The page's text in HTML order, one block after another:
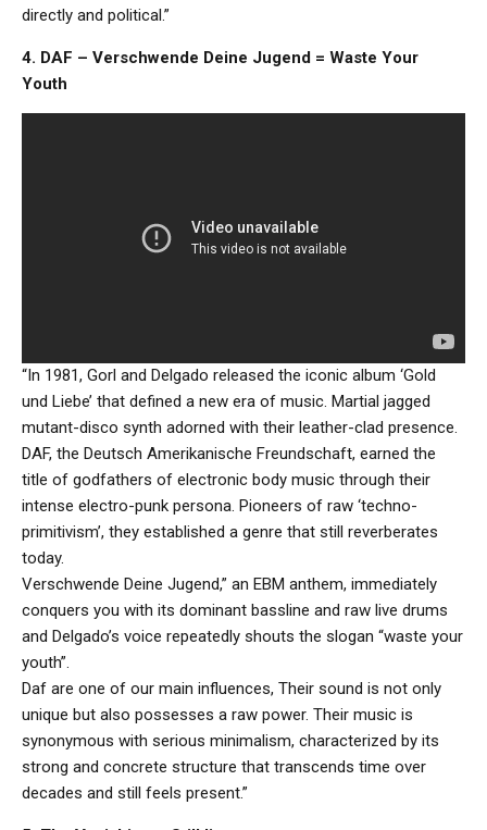
directly and political.”
4. DAF – Verschwende Deine Jugend = Waste Your
Youth
“In 1981, Gorl and Delgado released the iconic album ‘Gold
und Liebe’ that defined a new era of music. Martial jagged
mutant-disco synth adorned with their leather-clad presence.
DAF, the Deutsch Amerikanische Freundschaft, earned the
title of godfathers of electronic body music through their
intense electro-punk persona. Pioneers of raw ‘techno-
primitivism’, they established a genre that still reverberates
today.
Verschwende Deine Jugend,” an EBM anthem, immediately
conquers you with its dominant bassline and raw live drums
and Delgado’s voice repeatedly shouts the slogan “waste your
youth”.
Daf are one of our main influences, Their sound is not only
unique but also possesses a raw power. Their music is
synonymous with serious minimalism, characterized by its
strong and concrete structure that transcends time over
decades and still feels present.”